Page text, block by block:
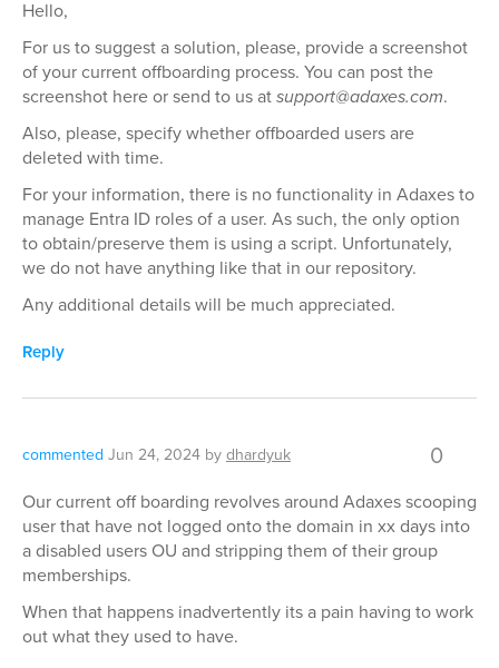
Hello,
For us to suggest a solution, please, provide a screenshot
of your current offboarding process. You can post the
screenshot here or send to us atsupport@adaxes.com.
Also, please, specify whether offboarded users are
deleted with time.
For your information, there is no functionality in Adaxes to
manage Entra ID roles of a user. As such, the only option
to obtain/preserve them is using a script. Unfortunately,
we do not have anything like that in our repository.
Any additional details will be much appreciated.
Reply
commented Jun 24, 2024 bydhardyuk 0
Our current off boarding revolves around Adaxes scooping
user that have not logged onto the domain in xx days into
a disabled users OU and stripping them of their group
memberships.
When that happens inadvertently its a pain having to work
out what they used to have.